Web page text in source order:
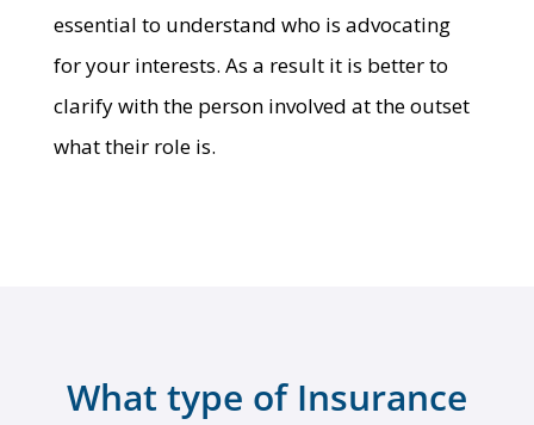
essential to understand who is advocating
for your interests. As a result it is better to
clarify with the person involved at the outset
what their role is.
What type of Insurance